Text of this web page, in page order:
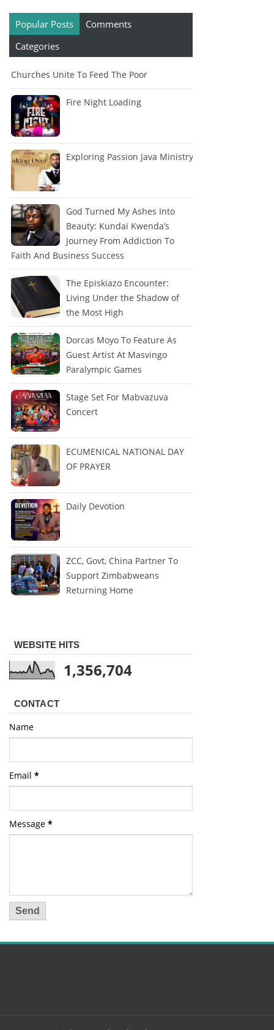
Popular Posts
Comments
Categories
Churches Unite To Feed The Poor
Fire Night Loading
Exploring Passion Java Ministry
God Turned My Ashes Into
Beauty: Kundai Kwenda’s
Journey From Addiction To
Faith And Business Success
The Episkiazo Encounter:
Living Under the Shadow of
the Most High
Dorcas Moyo To Feature As
Guest Artist At Masvingo
Paralympic Games
Stage Set For Mabvazuva
Concert
ECUMENICAL NATIONAL DAY
OF PRAYER
Daily Devotion
ZCC, Govt, China Partner To
Support Zimbabweans
Returning Home
WEBSITE HITS
1,356,704
CONTACT
Name
Email *
Message *